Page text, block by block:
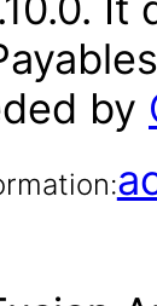
by